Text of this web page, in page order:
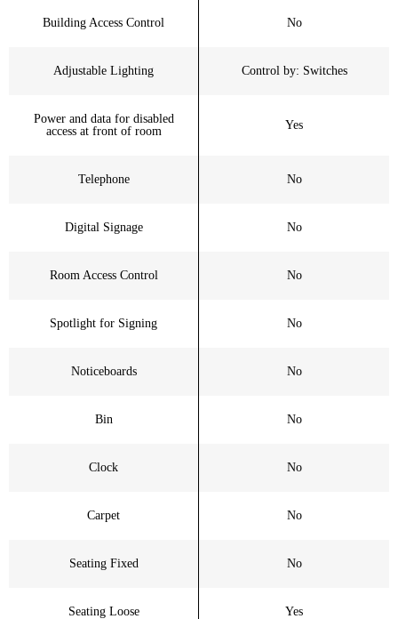
Building Access Control No
Adjustable Lighting Control by: Switches
Power and data for disabled
access at front of room
Yes
Telephone No
Digital Signage No
Room Access Control No
Spotlight for Signing No
Noticeboards No
Bin No
Clock No
Carpet No
Seating Fixed No
Seating Loose Yes